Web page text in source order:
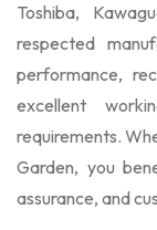
Toshiba,
respected
performance,
excellent
requirements.
Garden, you
assurance, and